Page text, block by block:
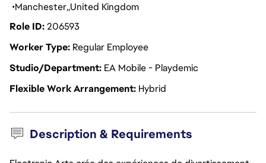
Manchester United Kingdom
Role ID206593
Worker Type Regular Employee
Studio/Department EA Mobile - Playdemic
Flexible Work Arrangement Hybrid
Description & Requirements